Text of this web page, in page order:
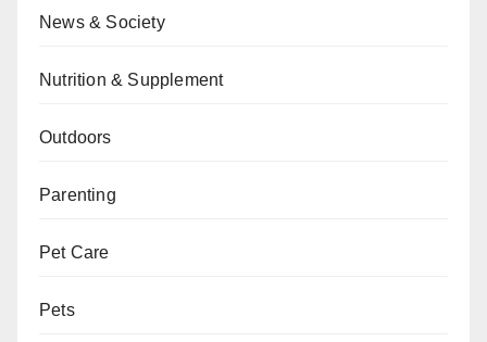
News & Society
Nutrition & Supplement
Outdoors
Parenting
Pet Care
Pets